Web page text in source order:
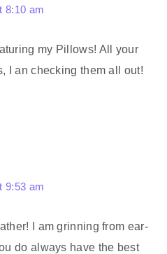
8:10 am
my Pillows! All your
I an checking them all out!
9:53 am
I am grinning from ear-
do always have the best